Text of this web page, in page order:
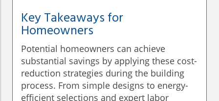
Key Takeaways for
Homeowners
Potential homeowners can achieve
substantial savings by applying these cost-
reduction strategies during the building
process. From simple designs to energy-
efficient selections and expert labor